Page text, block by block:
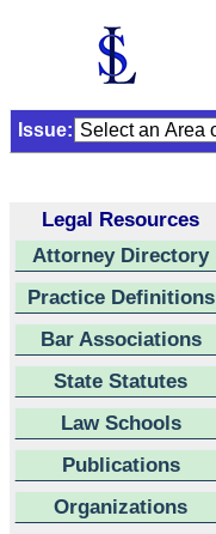
Issue:
Legal Resources
Attorney Directory
Practice Definitions
Bar Associations
State Statutes
Law Schools
Publications
Organizations